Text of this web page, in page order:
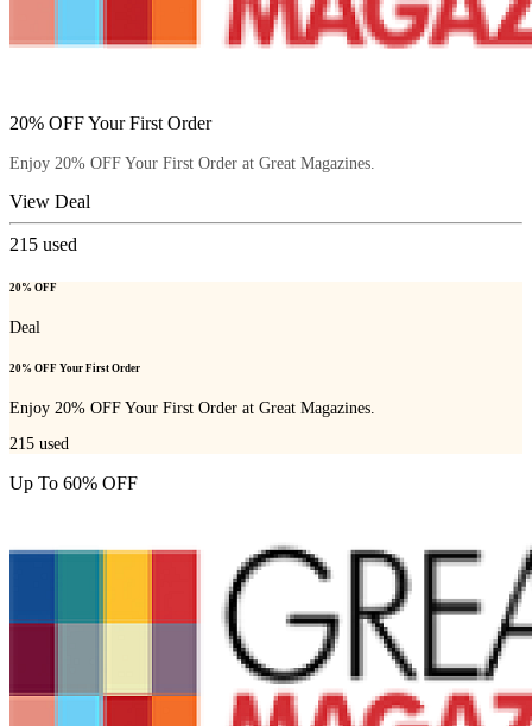
20% OFF Your First Order
Enjoy 20% OFF Your First Order at Great Magazines.
View Deal
215 used
20% OFF
Deal
20% OFF Your First Order
Enjoy 20% OFF Your First Order at Great Magazines.
215 used
Up To 60% OFF